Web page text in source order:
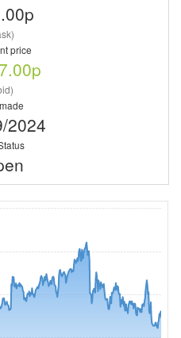
price
2024